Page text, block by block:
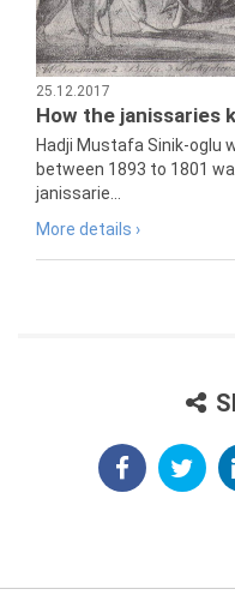
25.12.2017
How the janissaries
Hadji Mustafa Sinik-oglu
between 1893 to 1801
janissarie...
More details ›